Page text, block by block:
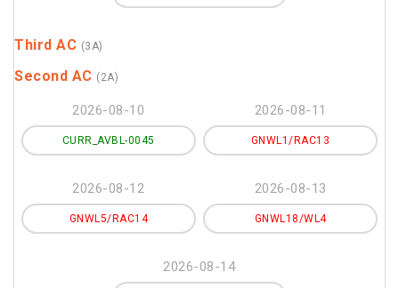
Third AC (3A)
Second AC (2A)
2026-08-10
CURR_AVBL-0045
2026-08-11
GNWL1/RAC13
2026-08-12
GNWL5/RAC14
2026-08-13
GNWL18/WL4
2026-08-14